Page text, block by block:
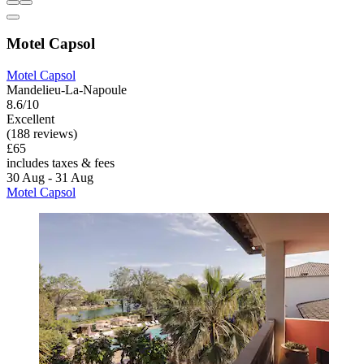
Motel Capsol
Motel Capsol
Mandelieu-La-Napoule
8.6/10
Excellent
(188 reviews)
£65
includes taxes & fees
30 Aug - 31 Aug
Motel Capsol